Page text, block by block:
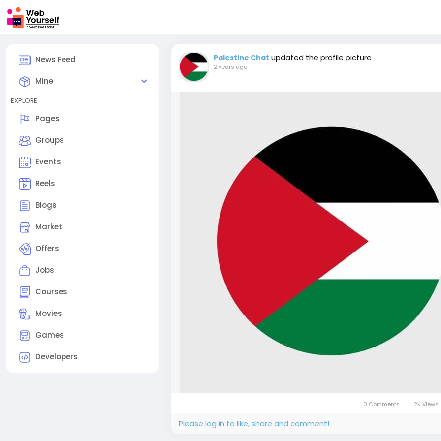
News Feed
Mine
EXPLORE
Pages
Groups
Events
Reels
Blogs
Market
Offers
Jobs
Courses
Movies
Games
Developers
Palestine Chat updated the profile picture
2 years ago-
0 Comments 2K Views
Please log in to like, share and comment!